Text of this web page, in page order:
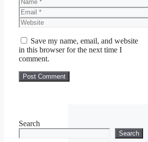
Email
Website
Save my name, email, and website
in this browser for the next time I
comment.
Search
Search